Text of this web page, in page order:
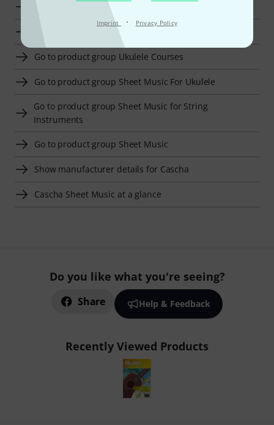
Imprint · Privacy Policy
Cascha Ukulele Courses at a glance
Display Ukulele Courses from kr 120 - kr 160
Go to product group Ukulele Courses
Go to product group Sheet Music For Ukulele
Go to product group Sheet Music for String
Instruments
Go to product group Sheet Music
Show manufacturer details for Cascha
Cascha Sheet Music at a glance
Do you like what you're seeing?
Share Help & Feedback
Recently Viewed Products